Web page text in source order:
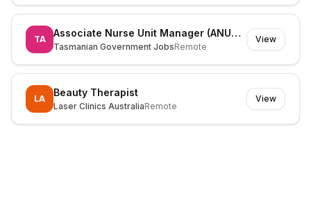
TA
Associate Nurse Unit Manager (ANUM) (530195)
Tasmanian Government JobsRemote
View
LA
Beauty Therapist
Laser Clinics AustraliaRemote
View